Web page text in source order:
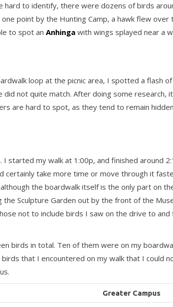
hard to identify, there were dozens of birds
point by the Hunting Camp, a hawk flew over
to spot an Anhinga with wings splayed near a
loop at the picnic area, I spotted a flash
not quite match. After doing some research,
are hard to spot, as they tend to remain
started my walk at 1:00p, and finished around
certainly take more time or move through it
the boardwalk itself is the only part on
Sculpture Garden out by the front of the
not to include birds I saw on the drive to
birds in total. Ten of them were on my
that I encountered on my walk that I could
Greater Campus